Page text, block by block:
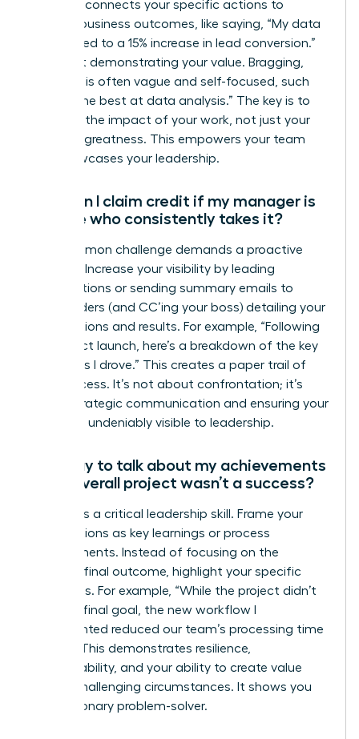
based. It connects your specific actions to
positive business outcomes, like saying, “My data
analysis led to a 15% increase in lead conversion.”
It’s about demonstrating your value. Bragging,
however, is often vague and self-focused, such
as, “I’m the best at data analysis.” The key is to
focus on the impact of your work, not just your
personal greatness. This empowers your team
and showcases your leadership.
How can I claim credit if my manager is
the one who consistently takes it?
This common challenge demands a proactive
strategy. Increase your visibility by leading
presentations or sending summary emails to
stakeholders (and CC’ing your boss) detailing your
contributions and results. For example, “Following
our project launch, here’s a breakdown of the key
outcomes I drove.” This creates a paper trail of
your success. It’s not about confrontation; it’s
about strategic communication and ensuring your
impact is undeniably visible to leadership.
Is it okay to talk about my achievements
if the overall project wasn’t a success?
Yes, this is a critical leadership skill. Frame your
contributions as key learnings or process
improvements. Instead of focusing on the
project’s final outcome, highlight your specific
successes. For example, “While the project didn’t
meet its final goal, the new workflow I
implemented reduced our team’s processing time
by 25%.” This demonstrates resilience,
accountability, and your ability to create value
even in challenging circumstances. It shows you
are a visionary problem-solver.